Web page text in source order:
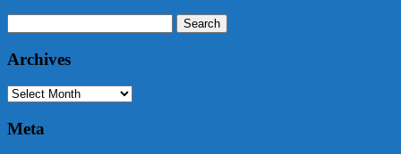
for:
Archives
Archives
Meta